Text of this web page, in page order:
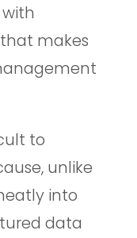
makes
to
unlike
into
data